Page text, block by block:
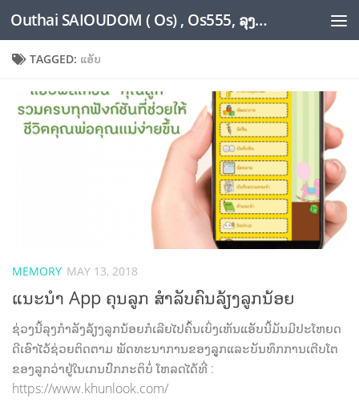
Skip to content Outhai SAIOUDOM ( Os) , Os555, ລຸງໂອ້ດ, LoungOs, UngleOs, XW1OS Official Website...
TAGGED: ແອັບ
MEMORY MAY 13, 2018
ແນະນຳ App ຄຸນລູກ ສຳລັບຄົນລ້ຽງລູກນ້ອຍ
ຊ່ວງນີ້ລຸງກຳລັງລ້ຽງລູກນ້ອຍກໍເລີຍໄປຄົ້ນເບິ່ງເຫັນແອັບນີ້ມັນມີປະໂຫຍດ
ດີເອົາໄວ້ຊ່ວຍຕິດຕາມ ພັດທະນາການຂອງລູູກແລະບັນທຶກການເຕີບໂຕ
ຂອງລູກວ່າຢູ່ໃນເກນປົກກະຕິບໍ່ ໂຫລດໄດ້ທີ່ :
https://www.khunlook.com/